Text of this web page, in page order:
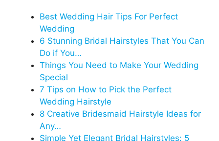
Best Wedding Hair Tips For Perfect
Wedding
6 Stunning Bridal Hairstyles That You Can
Do if You…
Things You Need to Make Your Wedding
Special
7 Tips on How to Pick the Perfect
Wedding Hairstyle
8 Creative Bridesmaid Hairstyle Ideas for
Any…
Simple Yet Elegant Bridal Hairstyles: 5